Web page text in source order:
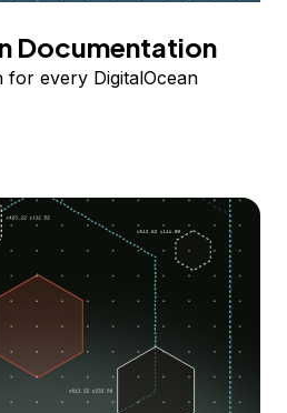
Documentation
for every DigitalOcean